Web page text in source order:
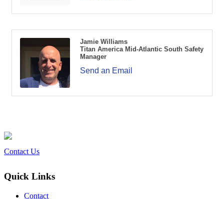
Jamie Williams
Titan America Mid-Atlantic South Safety
Manager
Send an Email
Contact Us
Quick Links
Contact